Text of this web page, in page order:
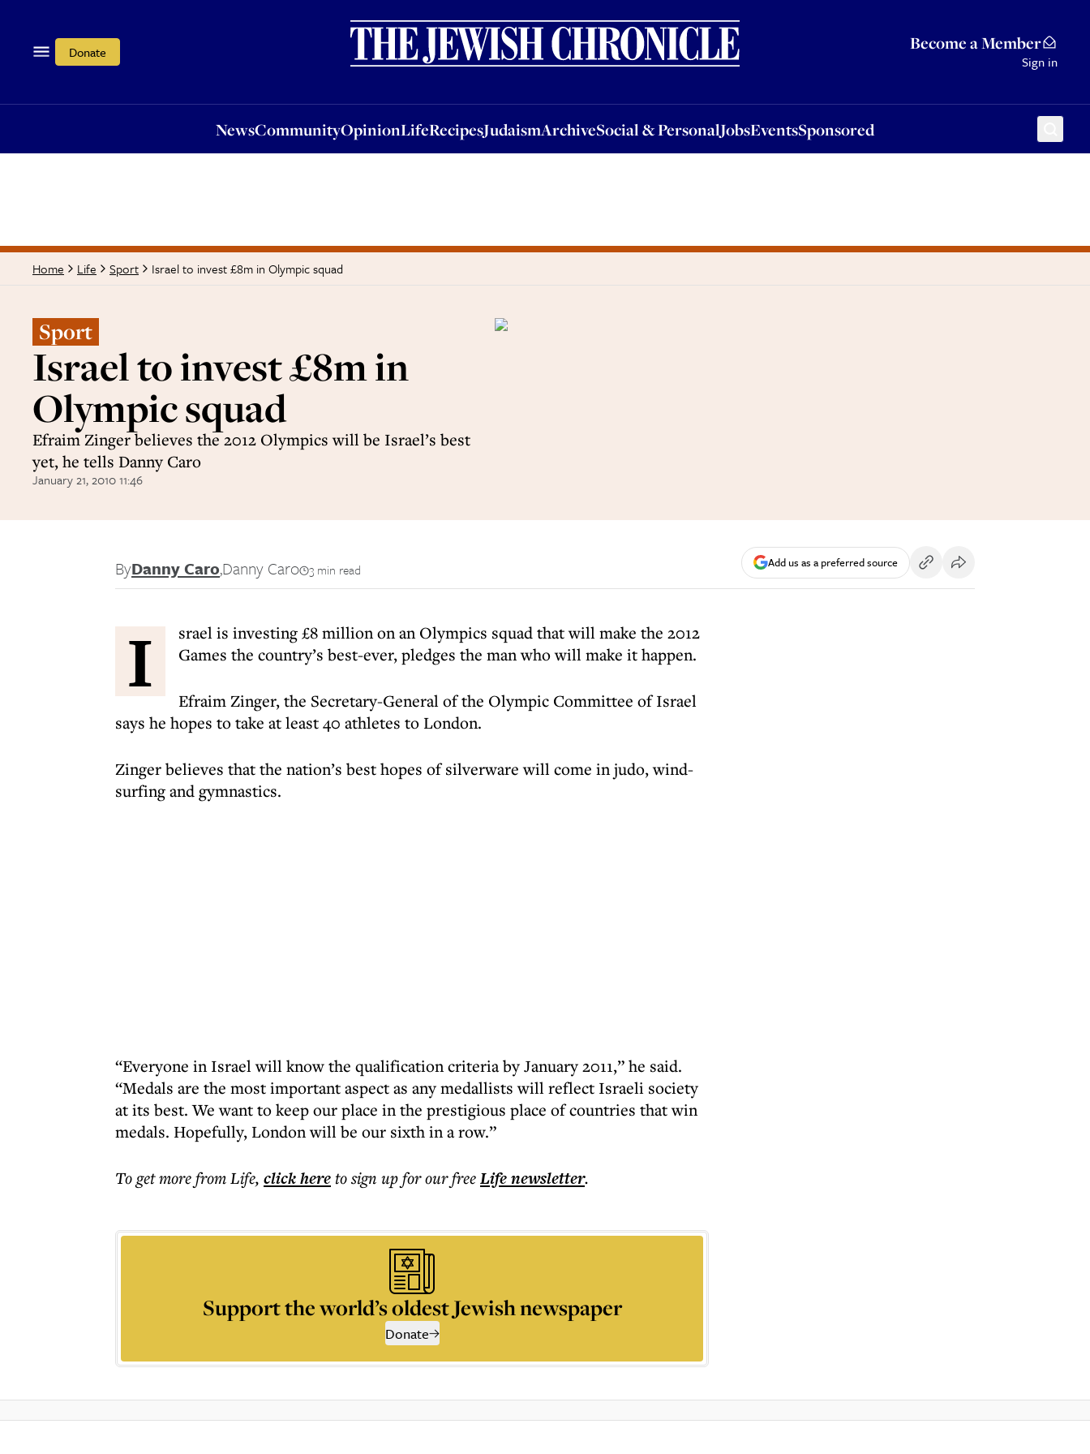
Donate Become a Member
Sign in
NewsCommunityOpinionLifeRecipesJudaismArchiveSocial & PersonalJobsEventsSponsored
OpinionLifeRecipesJudaismArchiveSocial & PersonalJobsEventsSponsored
Home Life Sport Israel to invest £8m in Olympic squad
Sport
Israel to invest £8m in
Olympic squad
Efraim Zinger believes the 2012 Olympics will be Israel’s best
yet, he tells Danny Caro
January 21, 2010 11:46
ByDanny Caro,Danny Caro 3 min read Add us as a preferred source
I
srael is investing £8 million on an Olympics squad that will make the 2012
Games the country’s best-ever, pledges the man who will make it happen.
Efraim Zinger, the Secretary-General of the Olympic Committee of Israel
says he hopes to take at least 40 athletes to London.
Zinger believes that the nation’s best hopes of silverware will come in judo, wind-
surfing and gymnastics.
“Everyone in Israel will know the qualification criteria by January 2011,” he said.
“Medals are the most important aspect as any medallists will reflect Israeli society
at its best. We want to keep our place in the prestigious place of countries that win
medals. Hopefully, London will be our sixth in a row.”
To get morefrom Life, click hereto sign up for our freeLifenewsletter.
Support the world’s oldest Jewish newspaper
Donate